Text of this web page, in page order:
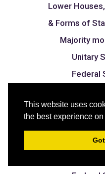
This website uses
the best experience
Lower
& Forms of
Majority
Unitary
Federal
Unitary
Mixed mode